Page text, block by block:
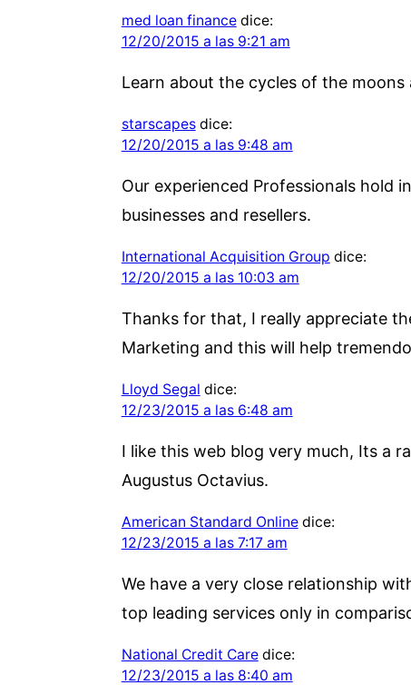
med loan finance dice:
12/20/2015 a las 9:21 am
Learn about the cycles of the
starscapes dice:
12/20/2015 a las 9:48 am
Our experienced Professionals hold
businesses and resellers.
International Acquisition Group dice:
12/20/2015 a las 10:03 am
Thanks for that, I really appreciate
Marketing and this will help
Lloyd Segal dice:
12/23/2015 a las 6:48 am
I like this web blog very much, Its a
Augustus Octavius.
American Standard Online dice:
12/23/2015 a las 7:17 am
We have a very close relationship
top leading services only in
National Credit Care dice:
12/23/2015 a las 8:40 am